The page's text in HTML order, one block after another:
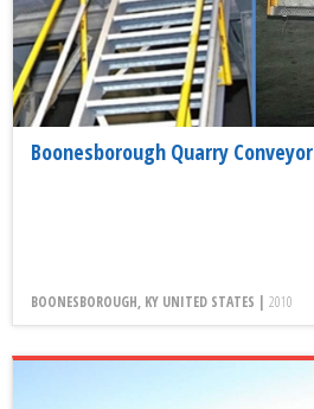
Boonesborough Quarry Conveyor
BOONESBOROUGH, KY UNITED STATES | 2010